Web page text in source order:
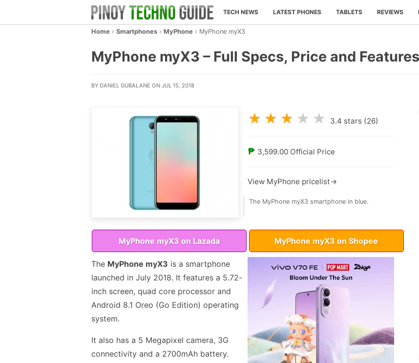
TECH NEWS LATEST PHONES TABLETS REVIEWS
Home › Smartphones › MyPhone › MyPhone myX3
MyPhone myX3 – Full Specs, Price and Features
BY DANIEL GUBALANE ON JUL 15, 2018
The MyPhone myX3 smartphone in blue.
★ ★ ★ ★ ★ 3.4 stars (26)
₱ 3,599.00 Official Price
View MyPhone pricelist→
MyPhone myX3 on Lazada MyPhone myX3 on Shopee
The MyPhone myX3 is a smartphone
launched in July 2018. It features a 5.72-
inch screen, quad core processor and
Android 8.1 Oreo (Go Edition) operating
system.
It also has a 5 Megapixel camera, 3G
connectivity and a 2700mAh battery.